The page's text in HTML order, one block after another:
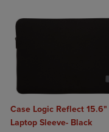
Case Logic Reflect 15.6"
Laptop Sleeve- Black